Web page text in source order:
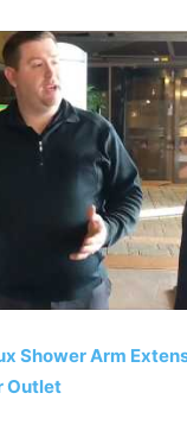
Shower Arm
Outlet